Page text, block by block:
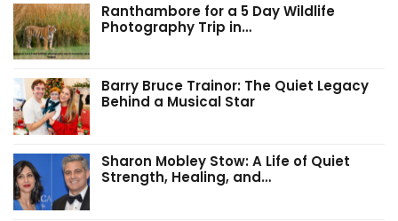
Ranthambore for a 5 Day Wildlife
Photography Trip in…
Barry Bruce Trainor: The Quiet Legacy
Behind a Musical Star
Sharon Mobley Stow: A Life of Quiet
Strength, Healing, and…